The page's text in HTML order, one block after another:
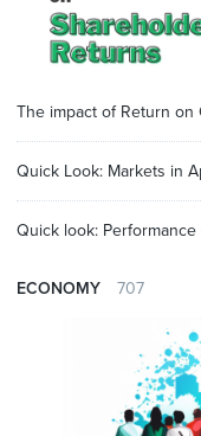
The impact of Return on
Quick Look: Markets in
Quick look:
ECONOMY 707